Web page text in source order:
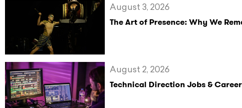
The Art of Presence: Why We
August 3, 2026
Technical Direction Jobs &
August 2, 2026